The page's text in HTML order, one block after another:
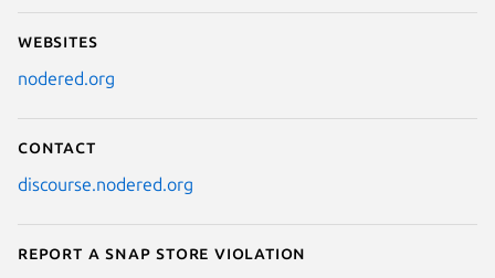
Websites
nodered.org
Contact
discourse.nodered.org
Report a Snap Store violation